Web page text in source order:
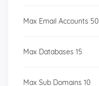
Max Email Accounts 50
Max Databases 15
Max Sub Domains 10